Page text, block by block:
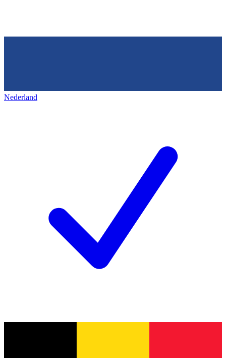
Nederland